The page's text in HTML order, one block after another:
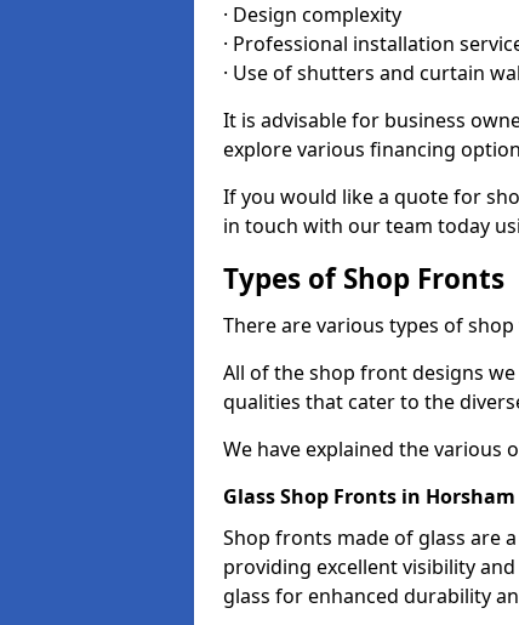
· Design complexity
· Professional installation
· Use of shutters and curtain
It is advisable for business
explore various financing
If you would like a quote for
in touch with our team today
Types of Shop Fronts
There are various types of
All of the shop front designs
qualities that cater to the
We have explained the various
Glass Shop Fronts in Horsham
Shop fronts made of glass are
providing excellent visibility
glass for enhanced durability